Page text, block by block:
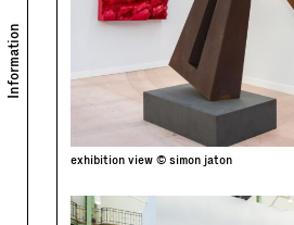
Information
exhibition view © simon jaton